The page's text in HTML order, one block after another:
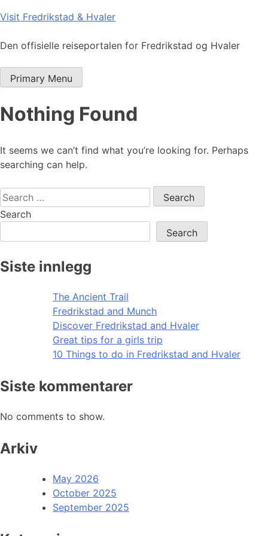
Skip
content
Visit Fredrikstad & Hvaler
Den offisielle reiseportalen for Fredrikstad og Hvaler
Primary Menu
Nothing Found
It seems we can’t find what you’re looking for. Perhaps
searching can help.
Search
for:
Search
Search
Siste innlegg
The Ancient Trail
Fredrikstad and Munch
Discover Fredrikstad and Hvaler
Great tips for a girls trip
10 Things to do in Fredrikstad and Hvaler
Siste kommentarer
No comments to show.
Arkiv
May 2026
October 2025
September 2025